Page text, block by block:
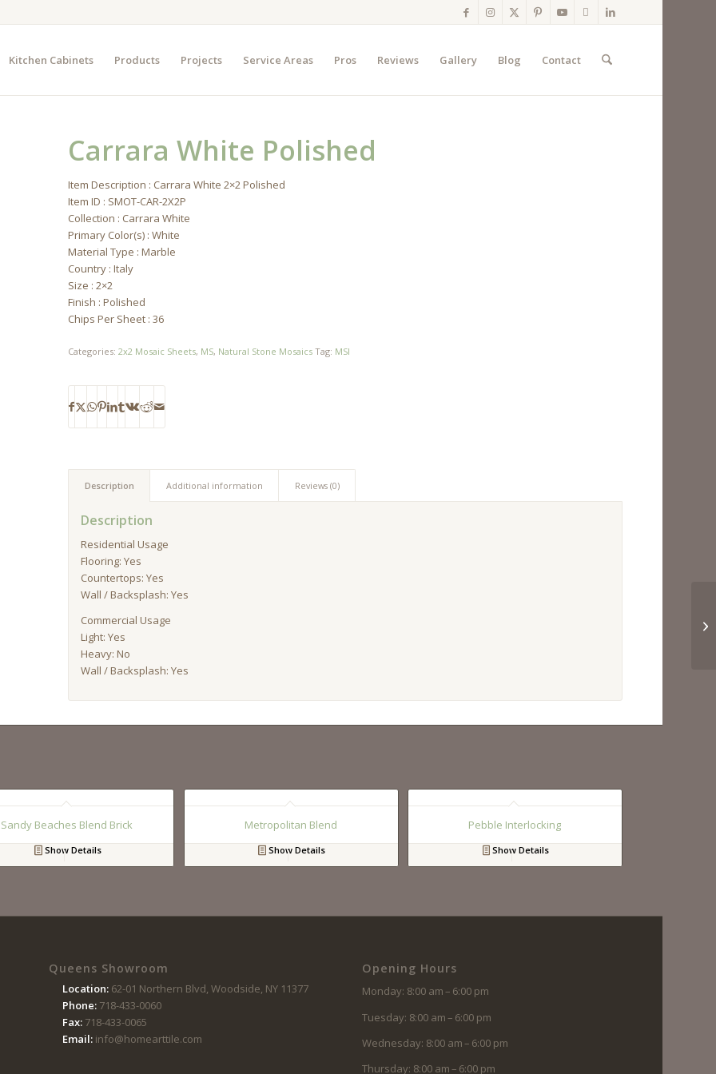
Kitchen Cabinets Products Projects Service Areas Pros Reviews Gallery Blog Contact
Carrara White Polished
Item Description : Carrara White 2×2 Polished
Item ID : SMOT-CAR-2X2P
Collection : Carrara White
Primary Color(s) : White
Material Type : Marble
Country : Italy
Size : 2×2
Finish : Polished
Chips Per Sheet : 36
Categories:2x2 Mosaic Sheets, MS, Natural Stone Mosaics Tag: MSI
Description Additional information Reviews (0)
Description
Residential Usage
Flooring: Yes
Countertops: Yes
Wall / Backsplash: Yes
Commercial Usage
Light: Yes
Heavy: No
Wall / Backsplash: Yes
Sandy Beaches Blend Brick
Show Details
Metropolitan Blend
Show Details
Pebble Interlocking
Show Details
Queens Showroom
Location: 62-01 Northern Blvd, Woodside, NY 11377
Phone:718-433-0060
Fax:718-433-0065
Email:info@homearttile.com
Opening Hours
Monday: 8:00 am – 6:00 pm
Tuesday: 8:00 am – 6:00 pm
Wednesday: 8:00 am – 6:00 pm
Thursday: 8:00 am – 6:00 pm